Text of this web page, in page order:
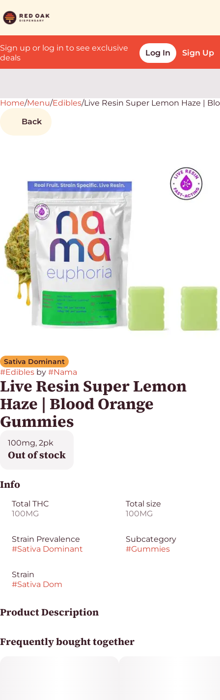
Sign up or log in to see exclusive
deals
Log In Sign Up
Home/Menu/Edibles/Live Resin Super Lemon Haze |
Back
Sativa Dominant
#Edibles by #Nama
Live Resin Super Lemon
Haze | Blood Orange
Gummies
100mg, 2pk
Out of stock
Info
Total THC
100MG
Total size
100MG
Strain Prevalence
#Sativa Dominant
Subcategory
#Gummies
Strain
#Sativa Dom
Product Description
Gummies feature a bright, citrusy flavor with zesty
Frequently bought together
0